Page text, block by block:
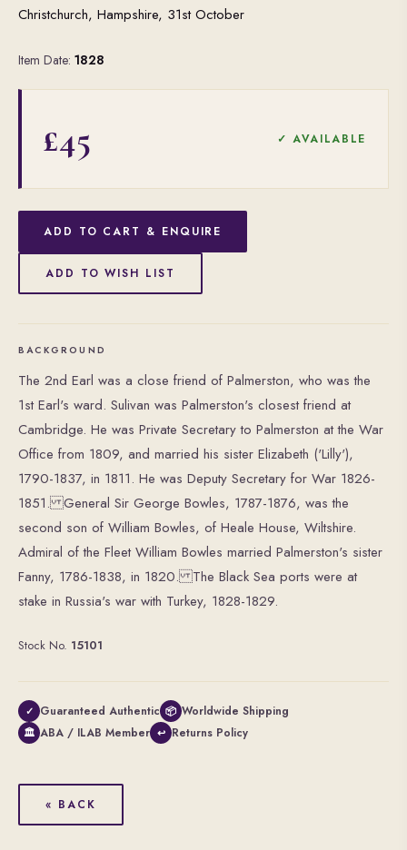
Christchurch, Hampshire, 31st October
Item Date: 1828
£45 ✓ AVAILABLE
ADD TO CART & ENQUIRE
ADD TO WISH LIST
BACKGROUND
The 2nd Earl was a close friend of Palmerston, who was the
1st Earl's ward. Sulivan was Palmerston's closest friend at
Cambridge. He was Private Secretary to Palmerston at the War
Office from 1809, and married his sister Elizabeth ('Lilly'),
1790-1837, in 1811. He was Deputy Secretary for War 1826-
1851. General Sir George Bowles, 1787-1876, was the
second son of William Bowles, of Heale House, Wiltshire.
Admiral of the Fleet William Bowles married Palmerston's sister
Fanny, 1786-1838, in 1820. The Black Sea ports were at
stake in Russia's war with Turkey, 1828-1829.
Stock No. 15101
✓ Guaranteed Authentic 📦 Worldwide Shipping
🏛 ABA / ILAB Member ↩ Returns Policy
« BACK